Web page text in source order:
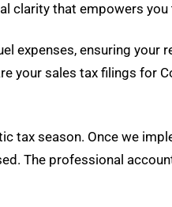
clarity that empowers
expenses, ensuring your
your sales tax filings for
tax season. Once we
The professional